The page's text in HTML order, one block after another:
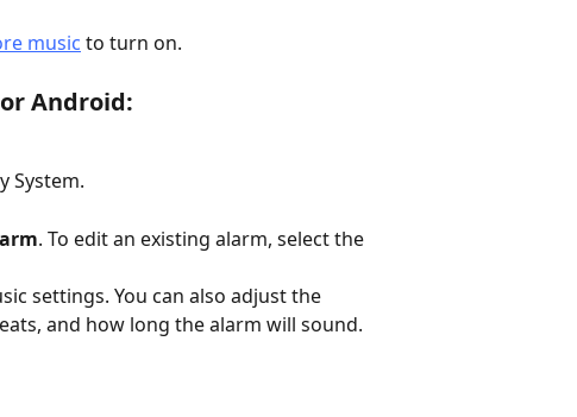
music to turn on.
Android:
System.
. To edit an existing alarm, select the
settings. You can also adjust the
and how long the alarm will sound.